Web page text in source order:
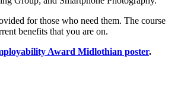
for those who need them. The course
benefits that you are on.
Award Midlothian poster.